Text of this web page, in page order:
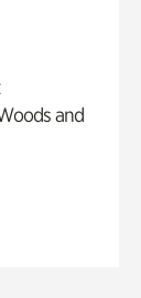
and